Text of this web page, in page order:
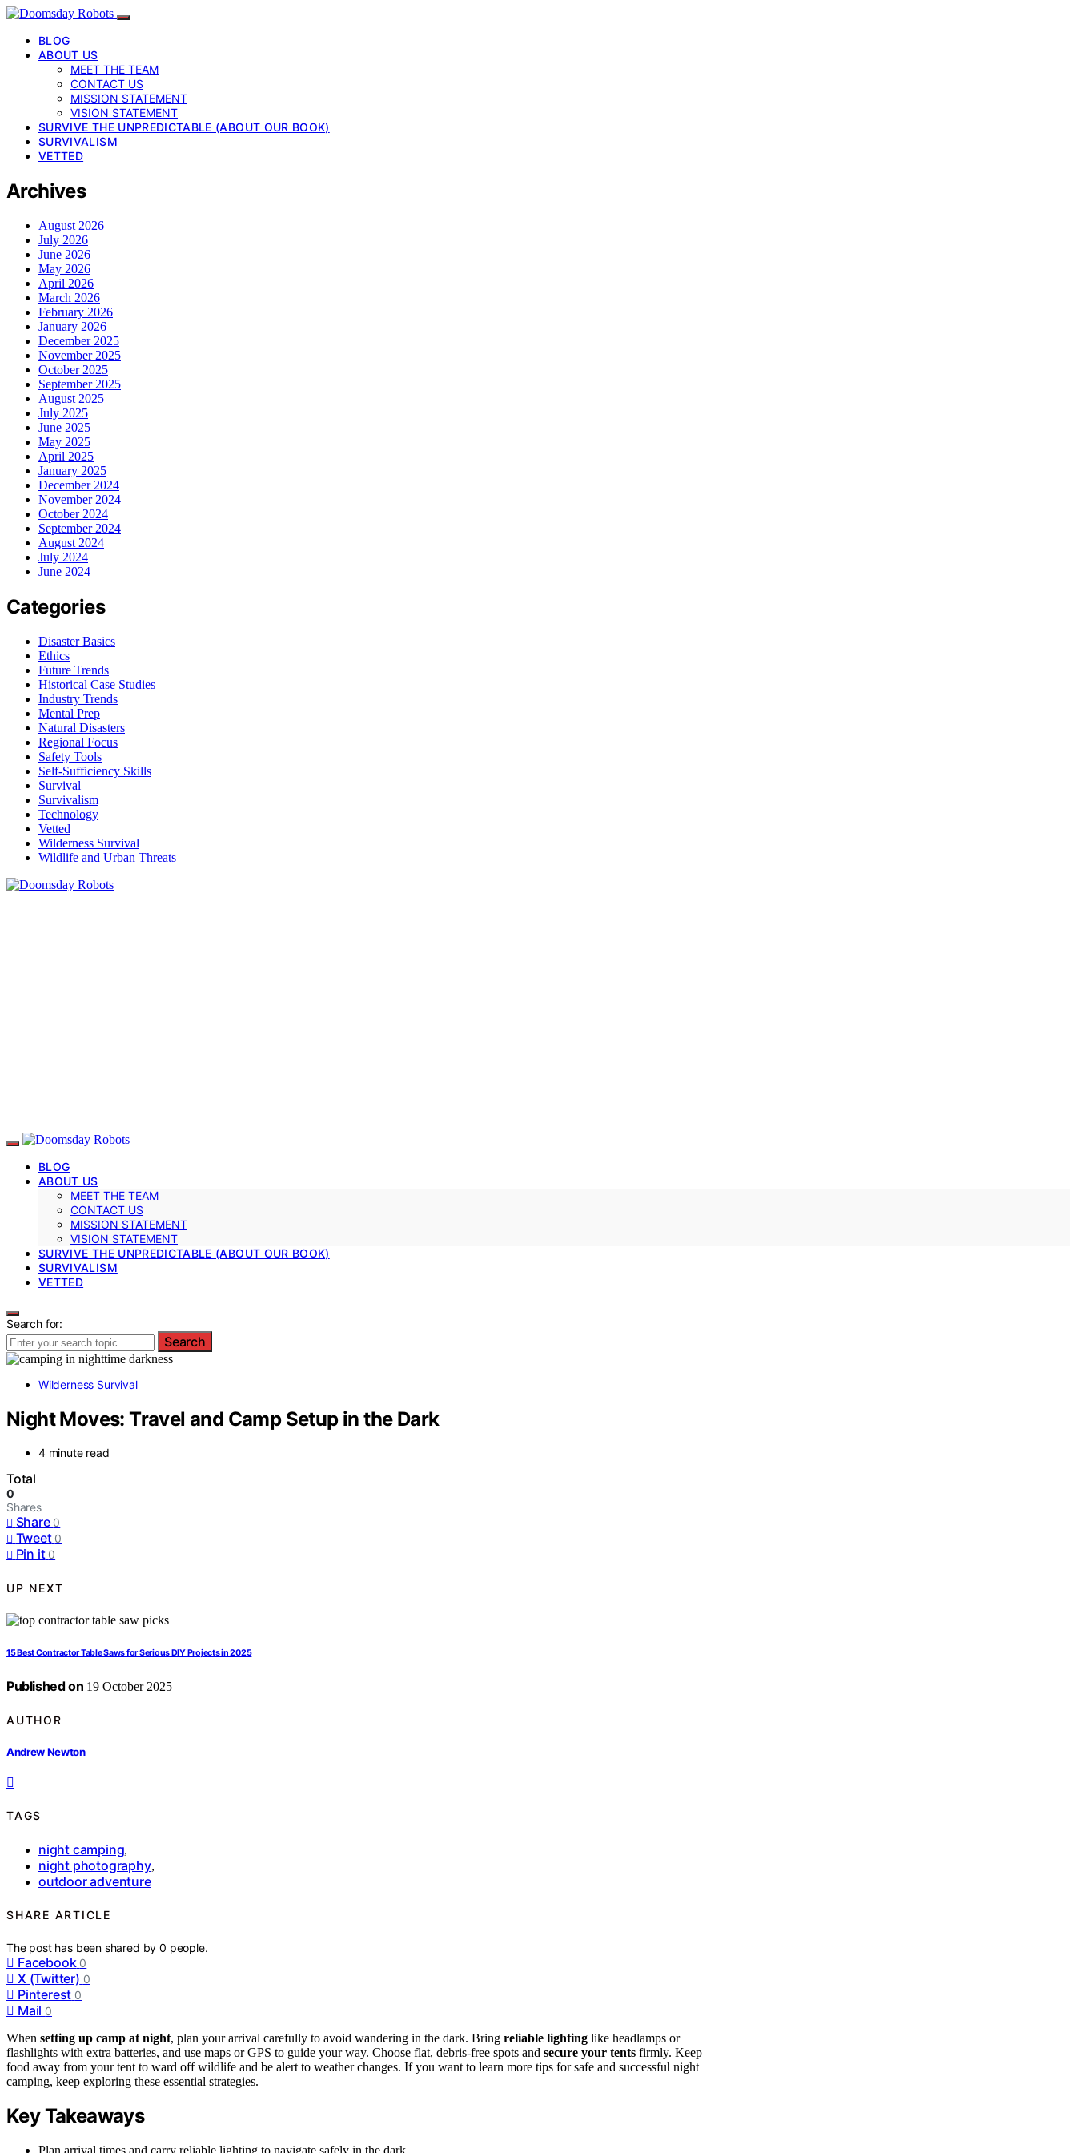
BLOG
ABOUT US
MEET THE TEAM
CONTACT US
MISSION STATEMENT
VISION STATEMENT
SURVIVE THE UNPREDICTABLE (ABOUT OUR BOOK)
SURVIVALISM
VETTED
Archives
August 2026
July 2026
June 2026
May 2026
April 2026
March 2026
February 2026
January 2026
December 2025
November 2025
October 2025
September 2025
August 2025
July 2025
June 2025
May 2025
April 2025
January 2025
December 2024
November 2024
October 2024
September 2024
August 2024
July 2024
June 2024
Categories
Disaster Basics
Ethics
Future Trends
Historical Case Studies
Industry Trends
Mental Prep
Natural Disasters
Regional Focus
Safety Tools
Self-Sufficiency Skills
Survival
Survivalism
Technology
Vetted
Wilderness Survival
Wildlife and Urban Threats
BLOG
ABOUT US
MEET THE TEAM
CONTACT US
MISSION STATEMENT
VISION STATEMENT
SURVIVE THE UNPREDICTABLE (ABOUT OUR BOOK)
SURVIVALISM
VETTED
Search for:
Search
Wilderness Survival
Night Moves: Travel and Camp Setup in the Dark
4 minute read
Total
0
Shares
Share 0
Tweet 0
Pin it 0
UP NEXT
15 Best Contractor Table Saws for Serious DIY Projects in 2025
Published on 19 October 2025
AUTHOR
Andrew Newton
TAGS
night camping,
night photography,
outdoor adventure
SHARE ARTICLE
The post has been shared by0 people.
Facebook 0
X (Twitter) 0
Pinterest 0
Mail 0
When setting up camp at night, plan your arrival carefully to avoid wandering in the dark. Bring reliable lighting like headlamps or
flashlights with extra batteries, and use maps or GPS to guide your way. Choose flat, debris-free spots and secure your tents firmly. Keep
food away from your tent to ward off wildlife and be alert to weather changes. If you want to learn more tips for safe and successful night
camping, keep exploring these essential strategies.
Key Takeaways